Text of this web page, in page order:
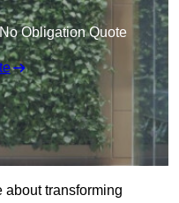
Obligation Quote
about transforming